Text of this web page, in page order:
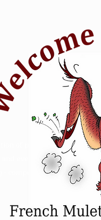
of passionate mule
and events. Animal Mule
- competition sensitive